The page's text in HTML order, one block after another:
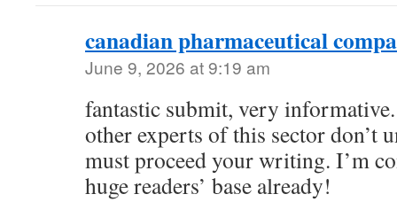
canadian pharmaceutical
June 9, 2026 at 9:19 am
fantastic submit, very
other experts of this sector don’t
must proceed your writing. I’m
huge readers’ base already!